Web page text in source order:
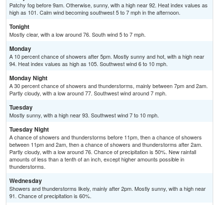
Patchy fog before 9am. Otherwise, sunny, with a high near 92. Heat index values as
high as 101. Calm wind becoming southwest 5 to 7 mph in the afternoon.
Tonight
Mostly clear, with a low around 76. South wind 5 to 7 mph.
Monday
A 10 percent chance of showers after 5pm. Mostly sunny and hot, with a high near
94. Heat index values as high as 105. Southwest wind 6 to 10 mph.
Monday Night
A 30 percent chance of showers and thunderstorms, mainly between 7pm and 2am.
Partly cloudy, with a low around 77. Southwest wind around 7 mph.
Tuesday
Mostly sunny, with a high near 93. Southwest wind 7 to 10 mph.
Tuesday Night
A chance of showers and thunderstorms before 11pm, then a chance of showers
between 11pm and 2am, then a chance of showers and thunderstorms after 2am.
Partly cloudy, with a low around 76. Chance of precipitation is 50%. New rainfall
amounts of less than a tenth of an inch, except higher amounts possible in
thunderstorms.
Wednesday
Showers and thunderstorms likely, mainly after 2pm. Mostly sunny, with a high near
91. Chance of precipitation is 60%.